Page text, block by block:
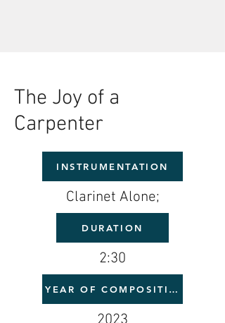
The Joy of a
Carpenter
INSTRUMENTATION
Clarinet Alone;
DURATION
2:30
YEAR OF COMPOSITION